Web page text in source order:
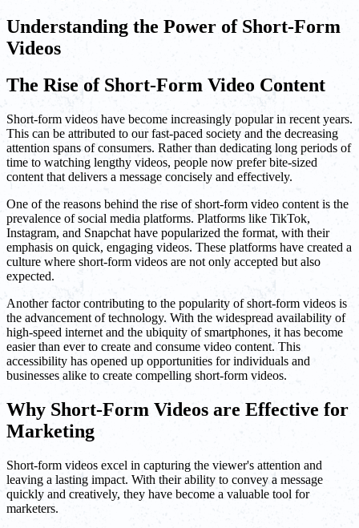
Understanding the Power of Short-Form
Videos
The Rise of Short-Form Video Content
Short-form videos have become increasingly popular in recent years.
This can be attributed to our fast-paced society and the decreasing
attention spans of consumers. Rather than dedicating long periods of
time to watching lengthy videos, people now prefer bite-sized
content that delivers a message concisely and effectively.
One of the reasons behind the rise of short-form video content is the
prevalence of social media platforms. Platforms like TikTok,
Instagram, and Snapchat have popularized the format, with their
emphasis on quick, engaging videos. These platforms have created a
culture where short-form videos are not only accepted but also
expected.
Another factor contributing to the popularity of short-form videos is
the advancement of technology. With the widespread availability of
high-speed internet and the ubiquity of smartphones, it has become
easier than ever to create and consume video content. This
accessibility has opened up opportunities for individuals and
businesses alike to create compelling short-form videos.
Why Short-Form Videos are Effective for
Marketing
Short-form videos excel in capturing the viewer's attention and
leaving a lasting impact. With their ability to convey a message
quickly and creatively, they have become a valuable tool for
marketers.